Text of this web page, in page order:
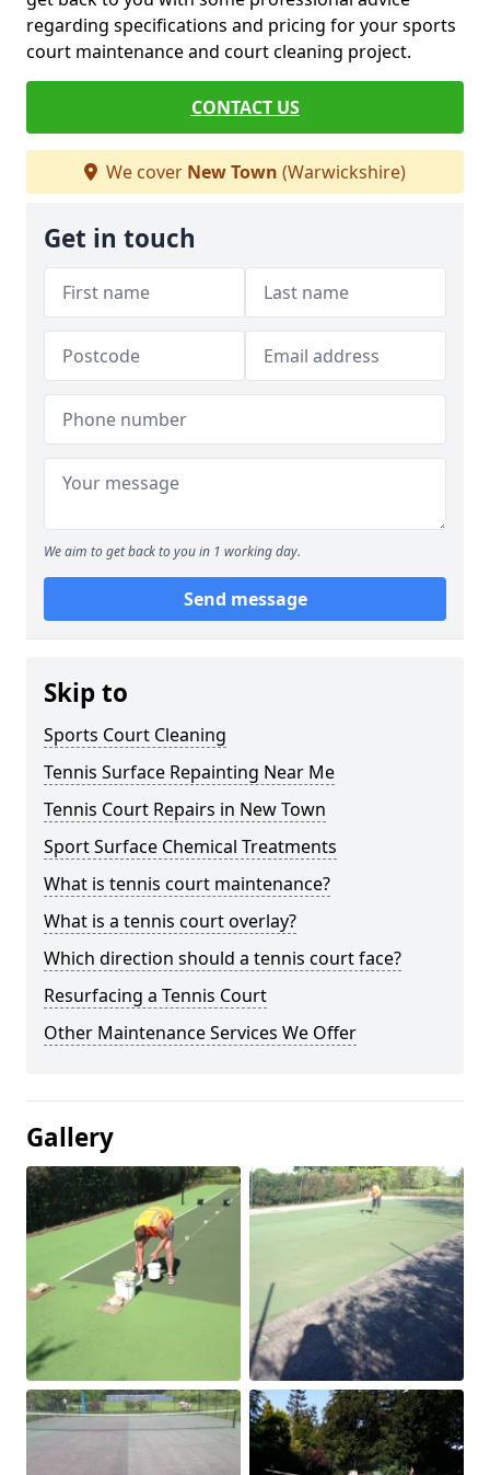
regarding specifications and pricing for your sports
court maintenance and court cleaning project.
CONTACT US
We cover New Town (Warwickshire)
Get in touch
We aim to get back to you in 1 working day.
Send message
Skip to
Sports Court Cleaning
Tennis Surface Repainting Near Me
Tennis Court Repairs in New Town
Sport Surface Chemical Treatments
What is tennis court maintenance?
What is a tennis court overlay?
Which direction should a tennis court face?
Resurfacing a Tennis Court
Other Maintenance Services We Offer
Gallery